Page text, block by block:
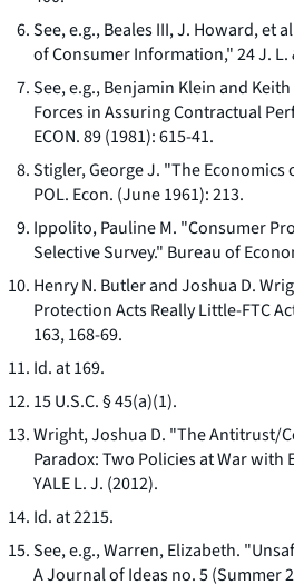
See, e.g., Beales III, J. Howard, et
of Consumer Information," 24 J. L.
See, e.g., Benjamin Klein and
Forces in Assuring Contractual
ECON. 89 (1981): 615-41.
Stigler, George J. "The
POL. Econ. (June 1961): 213.
Ippolito, Pauline M. "Consumer
Selective Survey." Bureau of
Henry N. Butler and Joshua D.
Protection Acts Really Little-FTC
163, 168-69.
Id.at 169.
15 U.S.C. § 45(a)(1).
Wright, Joshua D. "The Antitrust/
Paradox: Two Policies at War with
YALE L. J. (2012).
Id.at 2215.
See, e.g.,Warren, Elizabeth.
A Journal of Ideasno. 5 (Summer